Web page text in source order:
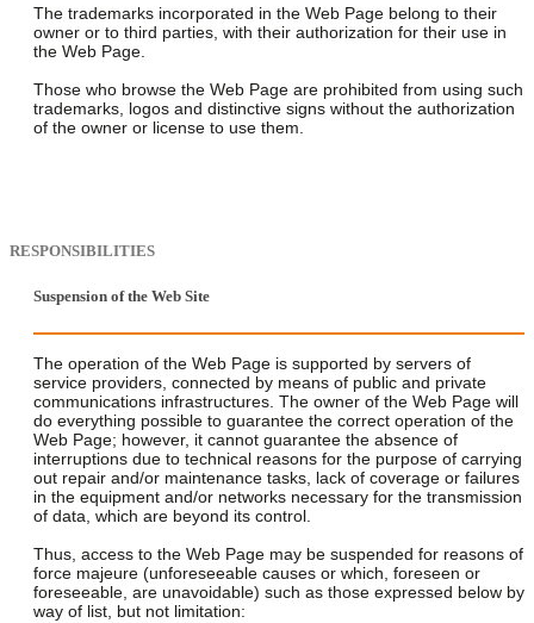
The trademarks incorporated in the Web Page belong to their
owner or to third parties, with their authorization for their use in
the Web Page.
Those who browse the Web Page are prohibited from using such
trademarks, logos and distinctive signs without the authorization
of the owner or license to use them.
RESPONSIBILITIES
Suspension of the Web Site
The operation of the Web Page is supported by servers of
service providers, connected by means of public and private
communications infrastructures. The owner of the Web Page will
do everything possible to guarantee the correct operation of the
Web Page; however, it cannot guarantee the absence of
interruptions due to technical reasons for the purpose of carrying
out repair and/or maintenance tasks, lack of coverage or failures
in the equipment and/or networks necessary for the transmission
of data, which are beyond its control.
Thus, access to the Web Page may be suspended for reasons of
force majeure (unforeseeable causes or which, foreseen or
foreseeable, are unavoidable) such as those expressed below by
way of list, but not limitation: